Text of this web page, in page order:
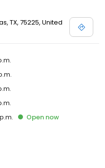
TX, 75225, United
Open now